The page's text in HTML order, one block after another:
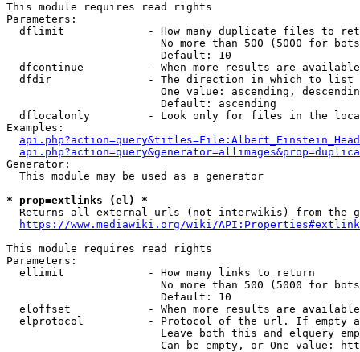
This module requires read rights
Parameters:
dflimit             - How many duplicate files to
No more than 500 (5000 for
                        Default: 10
dfcontinue          - When more results are
  dfdir               - The direction in which to list
One value: ascending,
                        Default: ascending
dflocalonly         - Look only for files in the
Examples:
Generator:
  This module may be used as a generator
* prop=extlinks (el) *
Returns all external urls (not interwikis) from the
https://www.mediawiki.org/wiki/
This module requires read rights
Parameters:
  ellimit             - How many links to return
No more than 500 (5000 for
                        Default: 10
eloffset            - When more results are
elprotocol          - Protocol of the url. If empty
Leave both this and elquery
Can be empty, or One value: